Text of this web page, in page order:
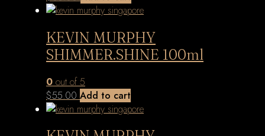
KEVIN MURPHY
SHIMMER.SHINE 100ml
0 out of 5
$55.00 Add to cart